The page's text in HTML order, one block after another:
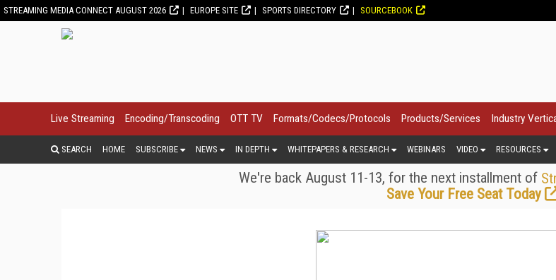
STREAMING MEDIA CONNECT AUGUST 2026 EUROPE SITE SPORTS DIRECTORY SOURCEBOOK
Live Streaming Encoding/Transcoding OTT TV Formats/Codecs/Protocols Products/Services Industry
SEARCH HOME SUBSCRIBE NEWS IN DEPTH WHITEPAPERS & RESEARCH WEBINARS VIDEO RESOURCES
We're back August 11-13, for the next installment of
Save Your Free Seat Today